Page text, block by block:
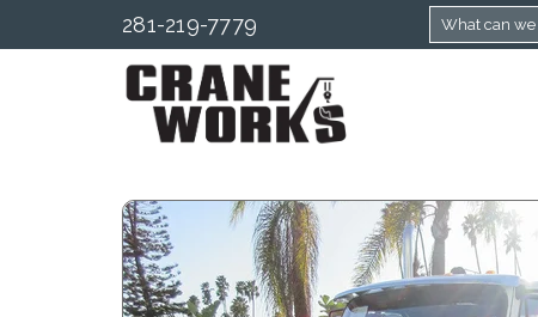
281-219-7779